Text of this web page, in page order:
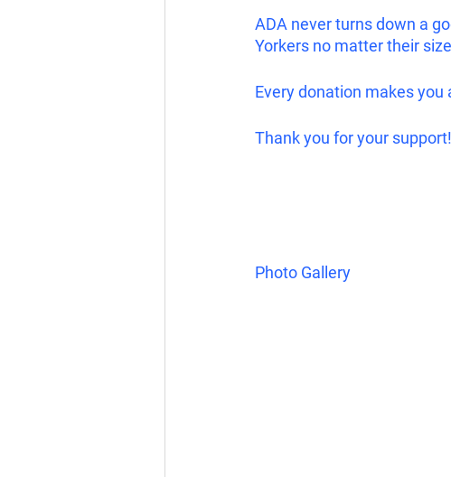
ADA never turns down a
Yorkers no matter their
Every donation makes
Thank you for your support!
Photo Gallery